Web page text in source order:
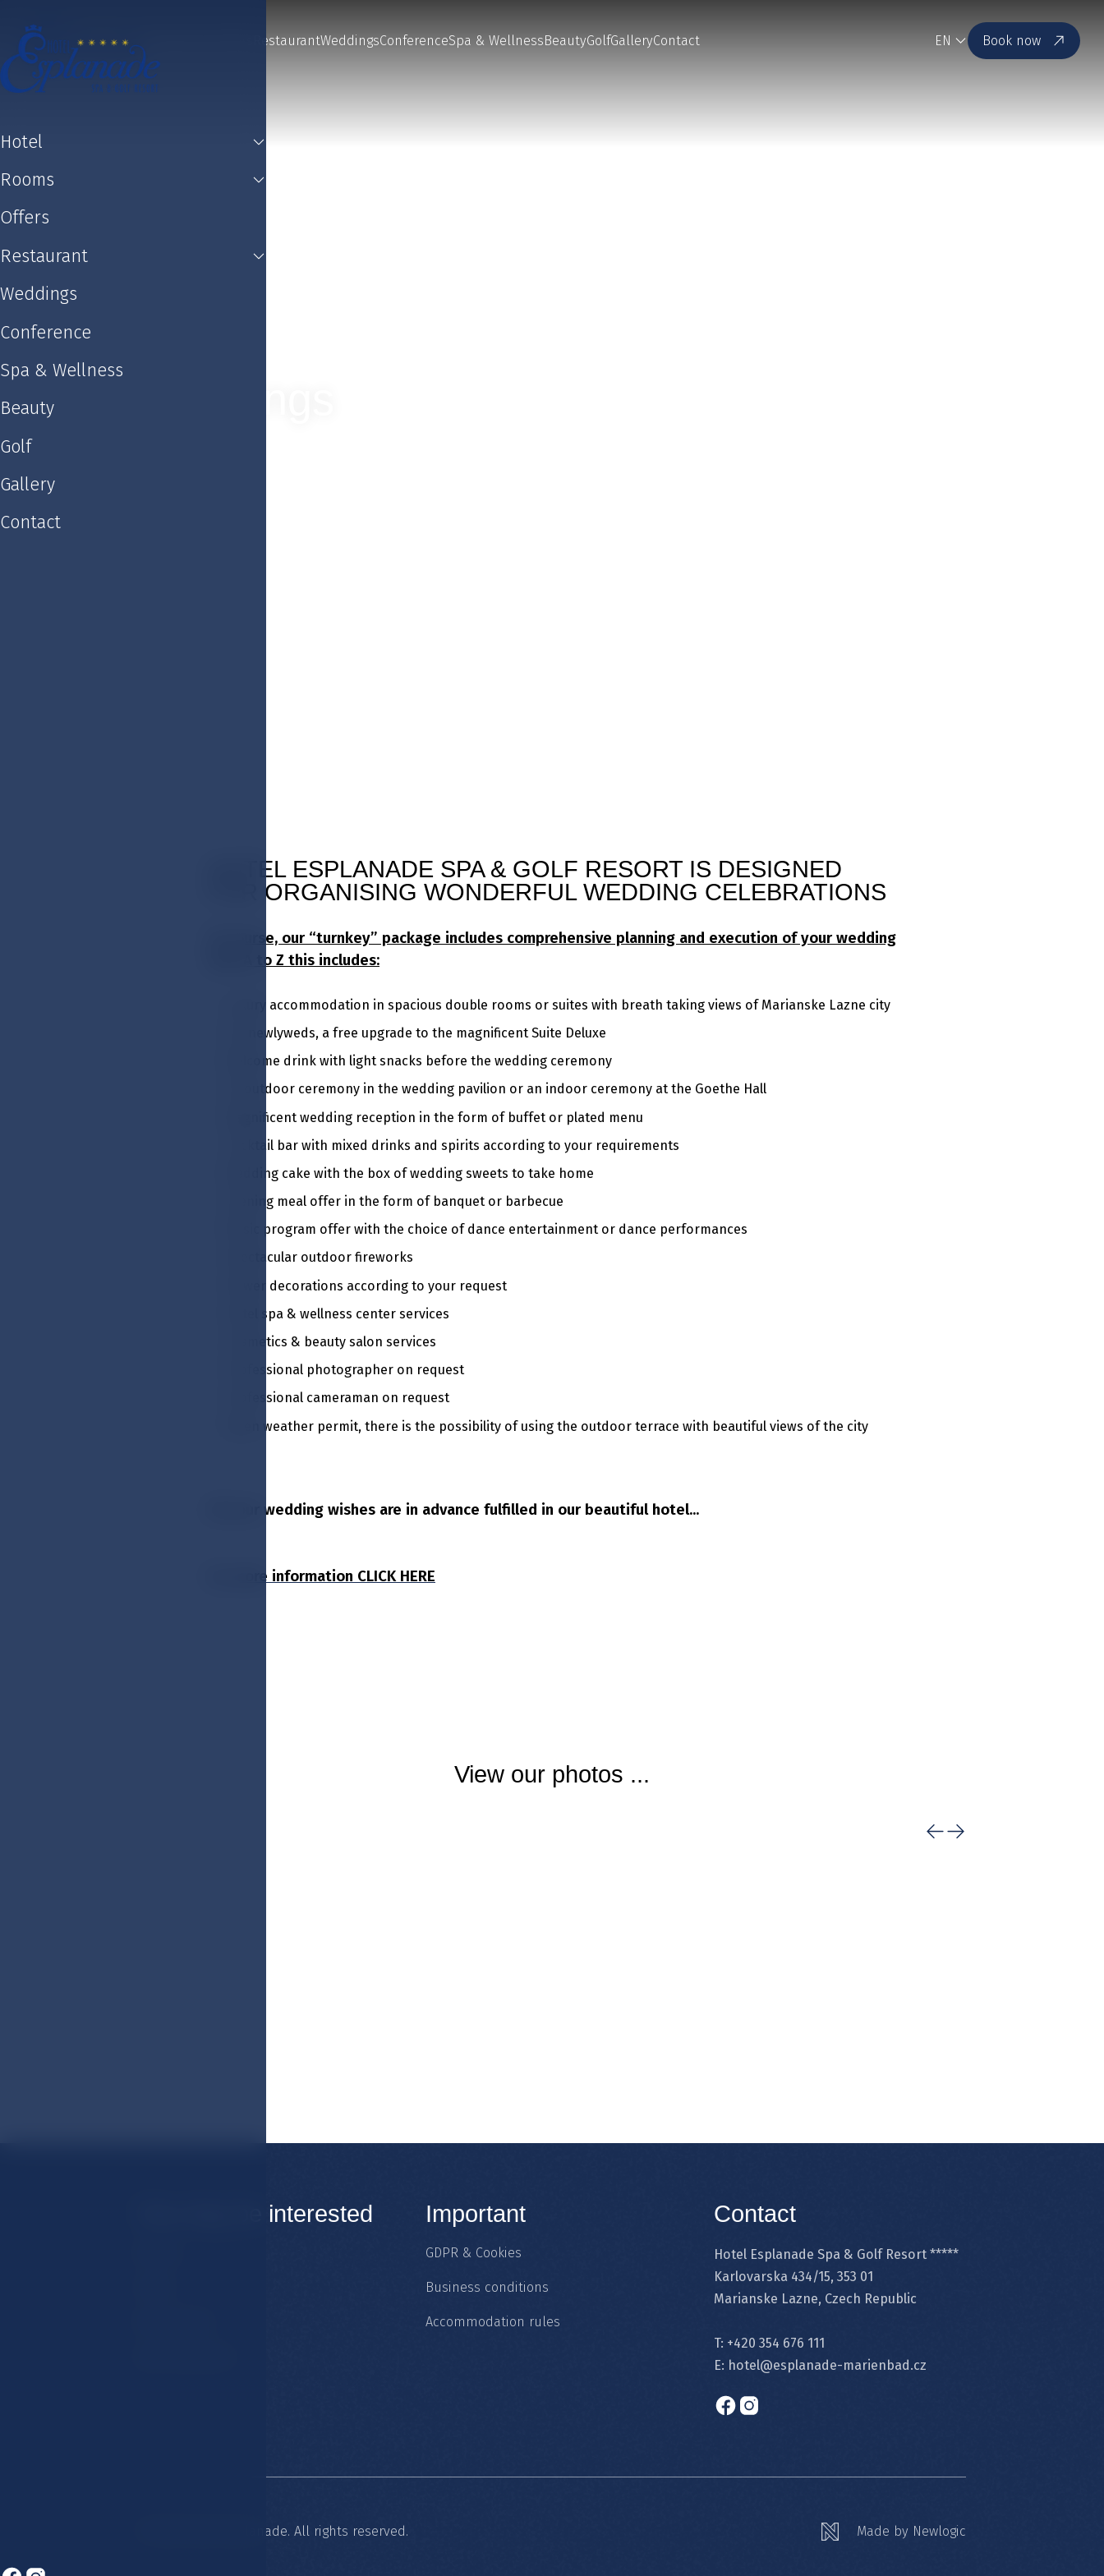
RestaurantWeddingsConferenceSpa & WellnessBeautyGolfGalleryContact EN Book now
Hotel
Rooms
Offers
Restaurant
Weddings
Conference
Spa & Wellness
Beauty
Golf
Gallery
Contact
HOTEL ESPLANADE SPA & GOLF RESORT IS DESIGNED
FOR ORGANISING WONDERFUL WEDDING CELEBRATIONS
Of course, our “turnkey” package includes comprehensive planning and execution of your wedding
from A to Z this includes:
Luxury accommodation in spacious double rooms or suites with breath taking views of Marianske Lazne city
For newlyweds, a free upgrade to the magnificent Suite Deluxe
Welcome drink with light snacks before the wedding ceremony
An outdoor ceremony in the wedding pavilion or an indoor ceremony at the Goethe Hall
Magnificent wedding reception in the form of buffet or plated menu
Cocktail bar with mixed drinks and spirits according to your requirements
Wedding cake with the box of wedding sweets to take home
Evening meal offer in the form of banquet or barbecue
Music program offer with the choice of dance entertainment or dance performances
Spectacular outdoor fireworks
Flower decorations according to your request
Hotel spa & wellness center services
Cosmetics & beauty salon services
Professional photographer on request
Professional cameraman on request
When weather permit, there is the possibility of using the outdoor terrace with beautiful views of the city
All your wedding wishes are in advance fulfilled in our beautiful hotel...
For more information CLICK HERE
View our photos ...
You may be interested Important
GDPR & Cookies
Business conditions
Accommodation rules
Contact
Hotel Esplanade Spa & Golf Resort *****
Karlovarska 434/15, 353 01
Marianske Lazne, Czech Republic
T: +420 354 676 111
E: hotel@esplanade-marienbad.cz
© 2026 Hotel Esplanade. All rights reserved. Made by Newlogic